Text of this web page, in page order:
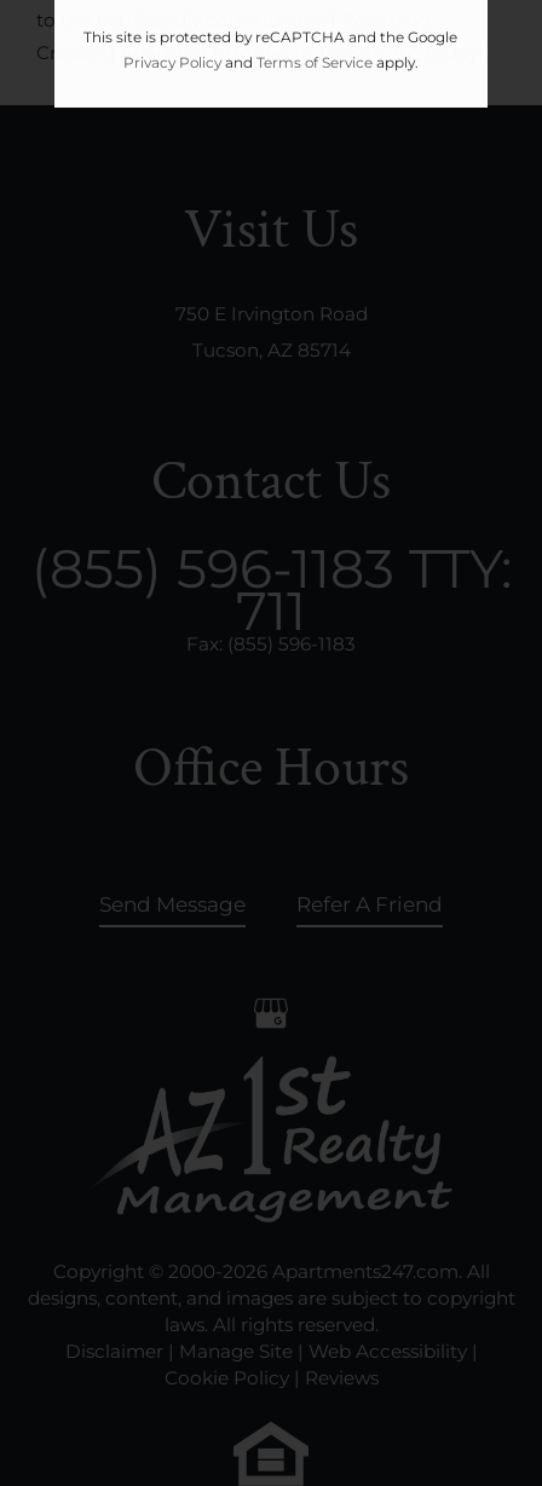
to the pet-friendly community of Palomino
Crossing Apartment Homes in Tucson, AZ, today!
Visit Us
750 E Irvington Road
Tucson, AZ 85714
Contact Us
(855) 596-1183 TTY:
711
Fax: (855) 596-1183
Office Hours
Send Message Refer A Friend
Copyright © 2000-2026 Apartments247.com . All
designs, content, and images are subject to copyright
laws. All rights reserved.
Disclaimer| Manage Site | Web Accessibility|
Cookie Policy| Reviews
This site is protected by reCAPTCHA and the Google
Privacy Policyand Terms of Serviceapply.